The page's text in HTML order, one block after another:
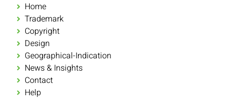
Home
Trademark
Copyright
Design
Geographical-Indication
News & Insights
Contact
Help